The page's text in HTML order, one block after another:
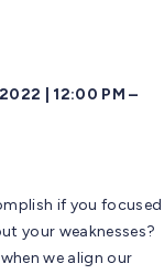
| 12:00 PM –
if you focused
your weaknesses?
we align our